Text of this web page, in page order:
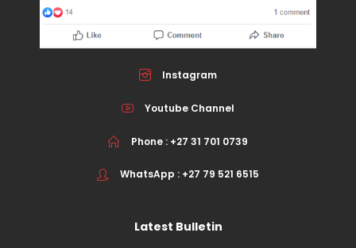
Instagram
Youtube Channel
Phone : +27 31 701 0739
WhatsApp : +27 79 521 6515
Latest Bulletin